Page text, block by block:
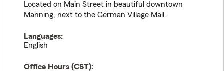
Located on Main Street in beautiful downtown
Manning, next to the German Village Mall.
Languages:
English
Office Hours (CST):